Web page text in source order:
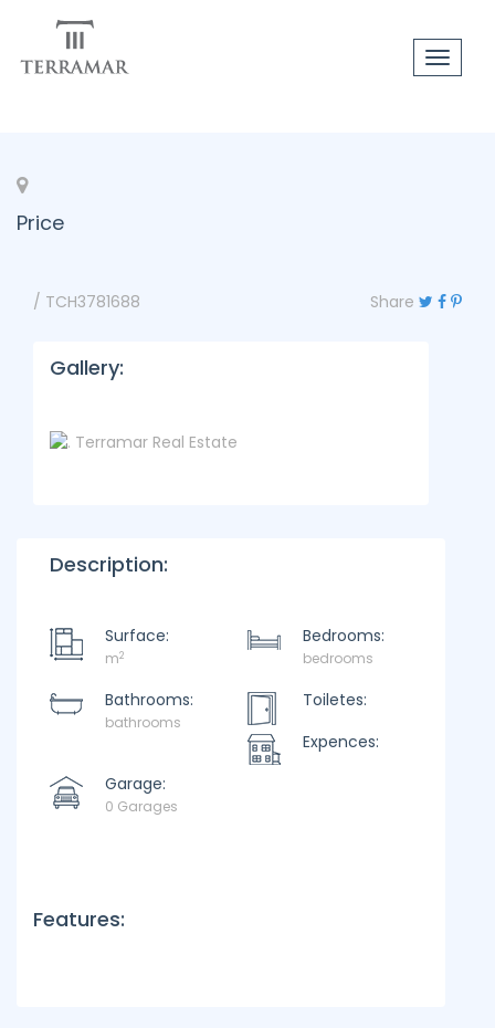
Toggle
Price
/ TCH3781688 Share
Gallery:
Description:
Surface:
m2
Bedrooms:
bedrooms
Bathrooms:
bathrooms
Toiletes:
Expences:
Garage:
0 Garages
Features: